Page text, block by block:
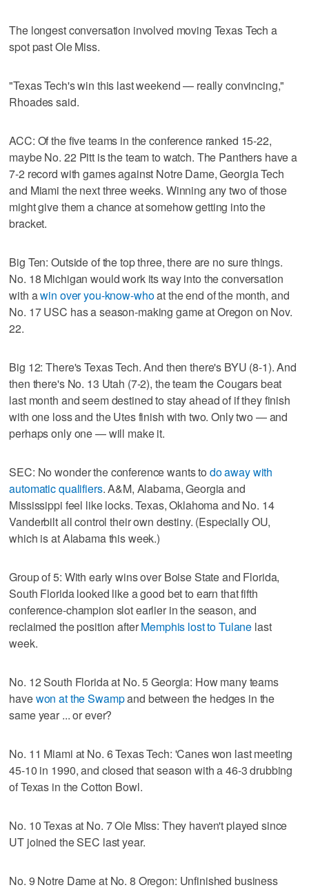
The longest conversation involved moving Texas Tech a
spot past Ole Miss.
"Texas Tech's win this last weekend — really convincing,"
Rhoades said.
ACC: Of the five teams in the conference ranked 15-22,
maybe No. 22 Pitt is the team to watch. The Panthers have a
7-2 record with games against Notre Dame, Georgia Tech
and Miami the next three weeks. Winning any two of those
might give them a chance at somehow getting into the
bracket.
Big Ten: Outside of the top three, there are no sure things.
No. 18 Michigan would work its way into the conversation
with awin over you-know-whoat the end of the month, and
No. 17 USC has a season-making game at Oregon on Nov.
22.
Big 12: There's Texas Tech. And then there's BYU (8-1). And
then there's No. 13 Utah (7-2), the team the Cougars beat
last month and seem destined to stay ahead of if they finish
with one loss and the Utes finish with two. Only two — and
perhaps only one — will make it.
SEC: No wonder the conference wants to do away with
automatic qualifiers. A&M, Alabama, Georgia and
Mississippi feel like locks. Texas, Oklahoma and No. 14
Vanderbilt all control their own destiny. (Especially OU,
which is at Alabama this week.)
Group of 5: With early wins over Boise State and Florida,
South Florida looked like a good bet to earn that fifth
conference-champion slot earlier in the season, and
reclaimed the position afterMemphis lost to Tulane last
week.
No. 12 South Florida at No. 5 Georgia: How many teams
havewon at the Swampand between the hedges in the
same year ... or ever?
No. 11 Miami at No. 6 Texas Tech: 'Canes won last meeting
45-10 in 1990, and closed that season with a 46-3 drubbing
of Texas in the Cotton Bowl.
No. 10 Texas at No. 7 Ole Miss: They haven't played since
UT joined the SEC last year.
No. 9 Notre Dame at No. 8 Oregon: Unfinished business